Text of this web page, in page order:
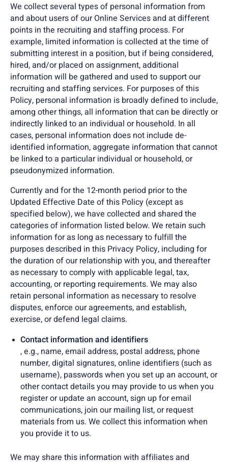
We collect several types of personal information from
and about users of our Online Services and at different
points in the recruiting and staffing process. For
example, limited information is collected at the time of
submitting interest in a position, but if being considered,
hired, and/or placed on assignment, additional
information will be gathered and used to support our
recruiting and staffing services. For purposes of this
Policy, personal information is broadly defined to include,
among other things, all information that can be directly or
indirectly linked to an individual or household. In all
cases, personal information does not include de-
identified information, aggregate information that cannot
be linked to a particular individual or household, or
pseudonymized information.
Currently and for the 12-month period prior to the
Updated Effective Date of this Policy (except as
specified below), we have collected and shared the
categories of information listed below. We retain such
information for as long as necessary to fulfill the
purposes described in this Privacy Policy, including for
the duration of our relationship with you, and thereafter
as necessary to comply with applicable legal, tax,
accounting, or reporting requirements. We may also
retain personal information as necessary to resolve
disputes, enforce our agreements, and establish,
exercise, or defend legal claims.
Contact information and identifiers
, e.g., name, email address, postal address, phone
number, digital signatures, online identifiers (such as
username), passwords when you set up an account, or
other contact details you may provide to us when you
register or update an account, sign up for email
communications, join our mailing list, or request
materials from us. We collect this information when
you provide it to us.
We may share this information with affiliates and